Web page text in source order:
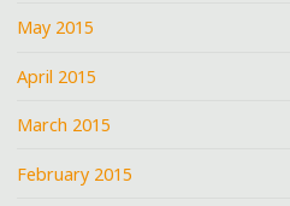
May 2015
April 2015
March 2015
February 2015